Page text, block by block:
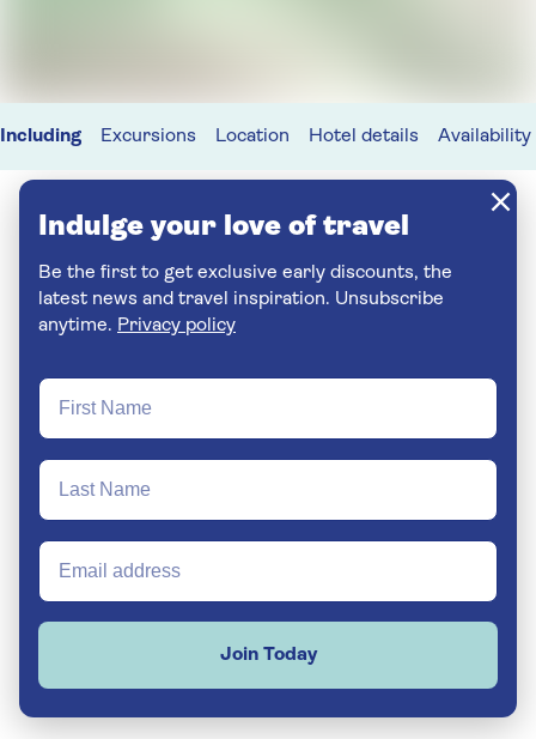
Including Excursions Location Hotel details Availability
Indulge your love of travel
Be the first to get exclusive early discounts, the
latest news and travel inspiration. Unsubscribe
anytime. Privacy policy
Join Today